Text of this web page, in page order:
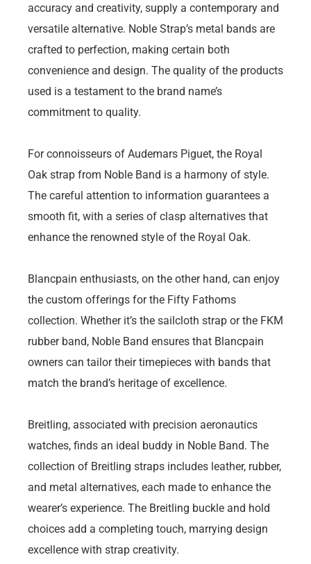
accuracy and creativity, supply a contemporary and
versatile alternative. Noble Strap’s metal bands are
crafted to perfection, making certain both
convenience and design. The quality of the products
used is a testament to the brand name’s
commitment to quality.
For connoisseurs of Audemars Piguet, the Royal
Oak strap from Noble Band is a harmony of style.
The careful attention to information guarantees a
smooth fit, with a series of clasp alternatives that
enhance the renowned style of the Royal Oak.
Blancpain enthusiasts, on the other hand, can enjoy
the custom offerings for the Fifty Fathoms
collection. Whether it’s the sailcloth strap or the FKM
rubber band, Noble Band ensures that Blancpain
owners can tailor their timepieces with bands that
match the brand’s heritage of excellence.
Breitling, associated with precision aeronautics
watches, finds an ideal buddy in Noble Band. The
collection of Breitling straps includes leather, rubber,
and metal alternatives, each made to enhance the
wearer’s experience. The Breitling buckle and hold
choices add a completing touch, marrying design
excellence with strap creativity.